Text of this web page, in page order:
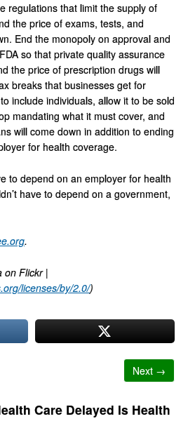
regulations that limit the supply of
the price of exams, tests, and
End the monopoly on approval and
so that private quality assurance
the price of prescription drugs will
breaks that businesses get for
include individuals, allow it to be sold
mandating what it must cover, and
will come down in addition to ending
for health coverage.
to depend on an employer for health
have to depend on a government,
.
on Flickr |
licenses/by/2.0/)
Next →
Care Delayed Is Health